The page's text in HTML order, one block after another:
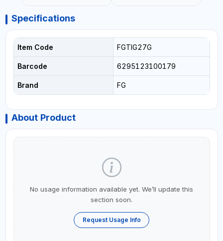
Specifications
Item Code FGTIG27G
Barcode 6295123100179
Brand FG
About Product
No usage information available yet. We’ll update this
section soon.
Request Usage Info